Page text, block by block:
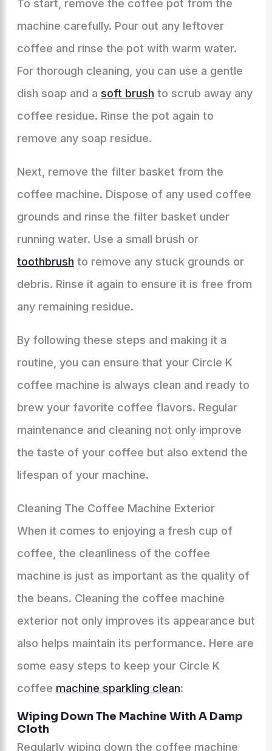
To start, remove the coffee pot from the
machine carefully. Pour out any leftover
coffee and rinse the pot with warm water.
For thorough cleaning, you can use a gentle
dish soap and a soft brush to scrub away any
coffee residue. Rinse the pot again to
remove any soap residue.
Next, remove the filter basket from the
coffee machine. Dispose of any used coffee
grounds and rinse the filter basket under
running water. Use a small brush or
toothbrush to remove any stuck grounds or
debris. Rinse it again to ensure it is free from
any remaining residue.
By following these steps and making it a
routine, you can ensure that your Circle K
coffee machine is always clean and ready to
brew your favorite coffee flavors. Regular
maintenance and cleaning not only improve
the taste of your coffee but also extend the
lifespan of your machine.
Cleaning The Coffee Machine Exterior
When it comes to enjoying a fresh cup of
coffee, the cleanliness of the coffee
machine is just as important as the quality of
the beans. Cleaning the coffee machine
exterior not only improves its appearance but
also helps maintain its performance. Here are
some easy steps to keep your Circle K
coffee machine sparkling clean:
Wiping Down The Machine With A Damp
Cloth
Regularly wiping down the coffee machine